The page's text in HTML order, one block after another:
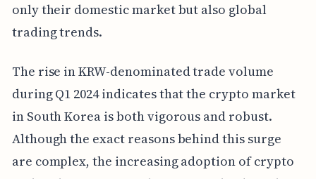
only their domestic market but also global
trading trends.
The rise in KRW-denominated trade volume
during Q1 2024 indicates that the crypto market
in South Korea is both vigorous and robust.
Although the exact reasons behind this surge
are complex, the increasing adoption of crypto